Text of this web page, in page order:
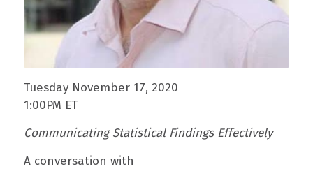
Tuesday November 17, 2020
1:00PM ET
Communicating Statistical Findings Effectively
A conversation with